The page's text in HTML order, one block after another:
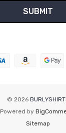
© 2026
Powered by
Sitemap